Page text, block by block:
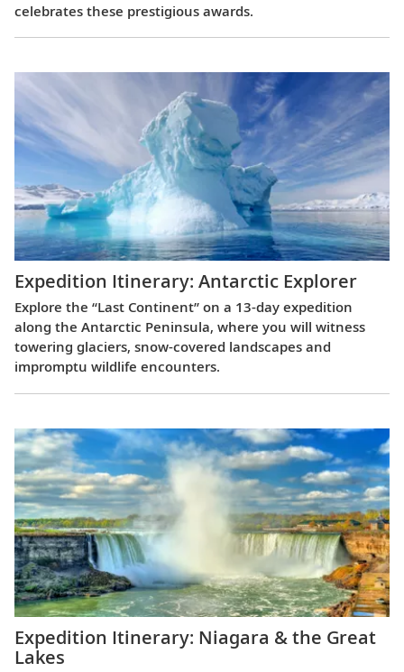
celebrates these prestigious awards.
Expedition Itinerary: Antarctic Explorer
Explore the “Last Continent” on a 13-day expedition
along the Antarctic Peninsula, where you will witness
towering glaciers, snow-covered landscapes and
impromptu wildlife encounters.
Expedition Itinerary: Niagara & the Great
Lakes